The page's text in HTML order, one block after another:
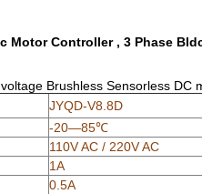
Motor Controller , 3 Phase
Brushless Sensorless DC
JYQD-V8.8D
-20—85℃
110V AC / 220V AC
1A
0.5A